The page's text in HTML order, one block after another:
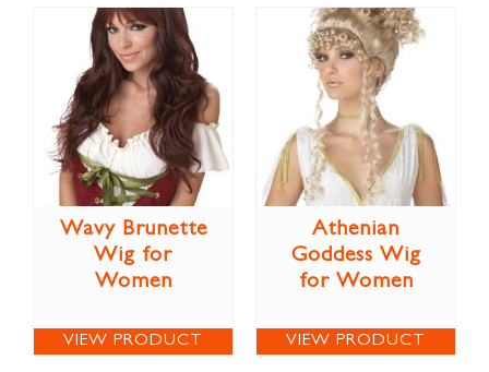
Wavy Brunette
Wig for
Women
VIEW PRODUCT
Athenian
Goddess Wig
for Women
VIEW PRODUCT